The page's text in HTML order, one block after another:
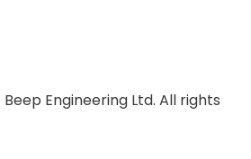
Engineering Ltd. All rights